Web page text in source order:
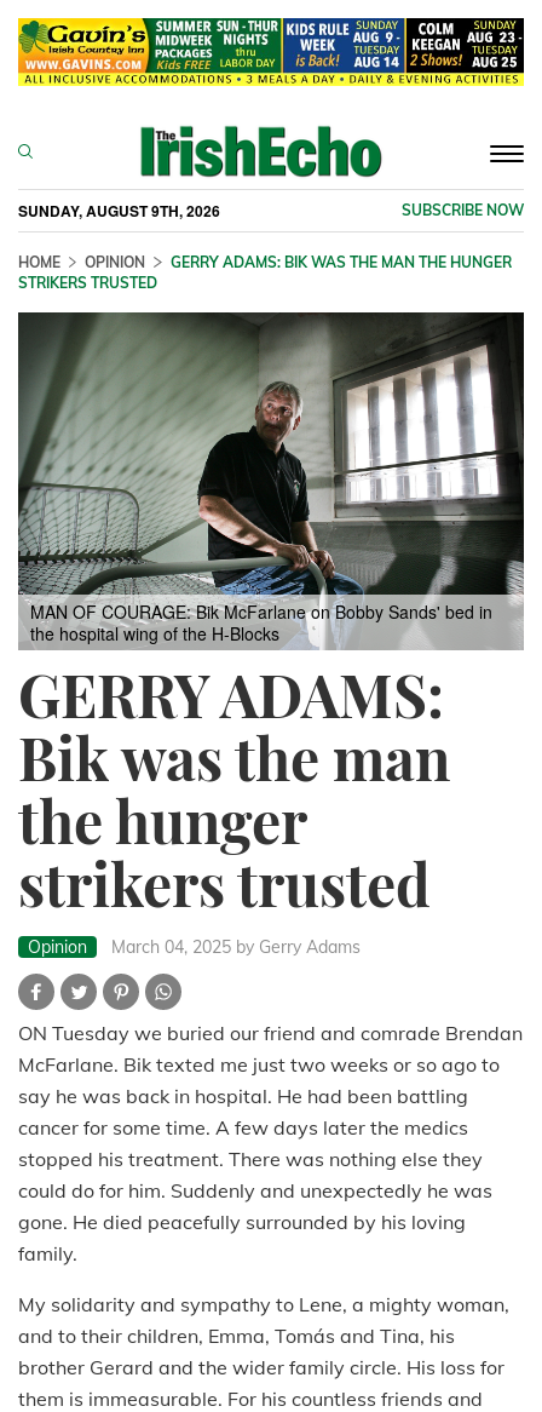
SUNDAY, AUGUST 9TH, 2026 SUBSCRIBE NOW
HOME OPINION
GERRY ADAMS: BIK WAS THE MAN THE HUNGER
STRIKERS TRUSTED
MAN OF COURAGE: Bik McFarlane on Bobby Sands' bed in
the hospital wing of the H-Blocks
GERRY ADAMS:
Bik was the man
the hunger
strikers trusted
Opinion March 04, 2025 by Gerry Adams
ON Tuesday we buried our friend and comrade Brendan
McFarlane. Bik texted me just two weeks or so ago to
say he was back in hospital. He had been battling
cancer for some time. A few days later the medics
stopped his treatment. There was nothing else they
could do for him. Suddenly and unexpectedly he was
gone. He died peacefully surrounded by his loving
family.
My solidarity and sympathy to Lene, a mighty woman,
and to their children, Emma, Tomás and Tina, his
brother Gerard and the wider family circle. His loss for
them is immeasurable. For his countless friends and